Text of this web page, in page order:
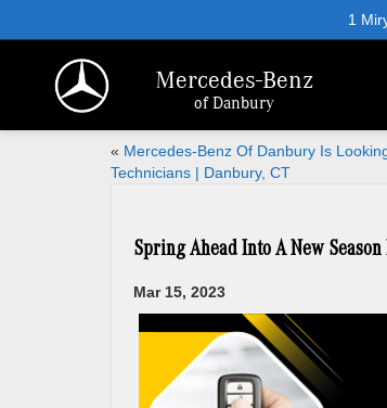
Mercedes-Benz
of Danbury
1
« Mercedes-Benz Of Danbury Is
Technicians | Danbury, CT
Spring Ahead Into A New
Mar 15, 2023